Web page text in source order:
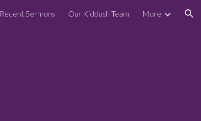
Recent Sermons Our Kiddush Team More